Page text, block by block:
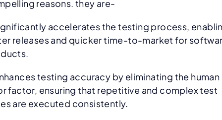
reasons. they are-
accelerates the testing process,
releases and quicker time-to-market for
testing accuracy by eliminating the human
factor, ensuring that repetitive and complex test
are executed consistently.